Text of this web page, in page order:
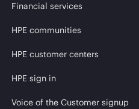
Financial services
HPE communities
HPE customer centers
HPE sign in
Voice of the Customer signup